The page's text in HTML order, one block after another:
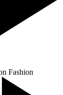
Fashion